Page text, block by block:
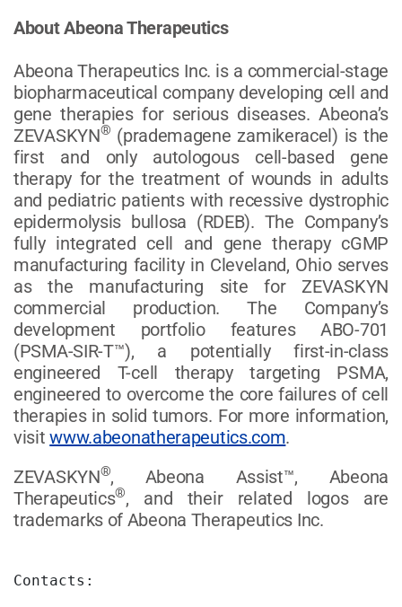
About Abeona Therapeutics
Abeona Therapeutics Inc. is a commercial-stage
biopharmaceutical company developing cell and
gene therapies for serious diseases. Abeona’s
ZEVASKYN® (prademagene zamikeracel) is the
first and only autologous cell-based gene
therapy for the treatment of wounds in adults
and pediatric patients with recessive dystrophic
epidermolysis bullosa (RDEB). The Company’s
fully integrated cell and gene therapy cGMP
manufacturing facility in Cleveland, Ohio serves
as the manufacturing site for ZEVASKYN
commercial production. The Company’s
development portfolio features ABO-701
(PSMA-SIR-T™), a potentially first-in-class
engineered T-cell therapy targeting PSMA,
engineered to overcome the core failures of cell
therapies in solid tumors. For more information,
visitwww.abeonatherapeutics.com.
ZEVASKYN®, Abeona Assist™, Abeona
Therapeutics®, and their related logos are
trademarks of Abeona Therapeutics Inc.
Contacts: